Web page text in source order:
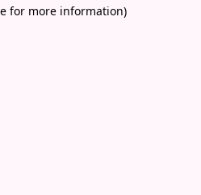
for more information)